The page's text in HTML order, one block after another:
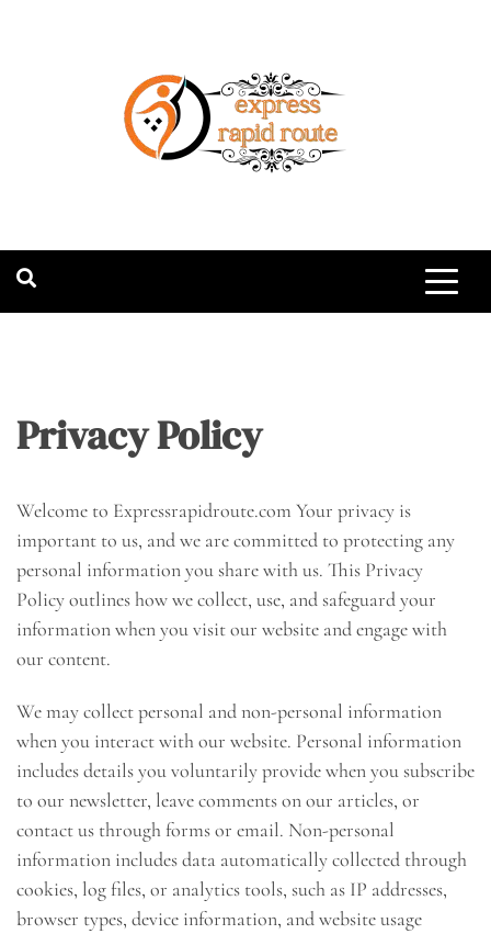
Privacy Policy
Welcome to Expressrapidroute.com Your privacy is
important to us, and we are committed to protecting any
personal information you share with us. This Privacy
Policy outlines how we collect, use, and safeguard your
information when you visit our website and engage with
our content.
We may collect personal and non-personal information
when you interact with our website. Personal information
includes details you voluntarily provide when you subscribe
to our newsletter, leave comments on our articles, or
contact us through forms or email. Non-personal
information includes data automatically collected through
cookies, log files, or analytics tools, such as IP addresses,
browser types, device information, and website usage